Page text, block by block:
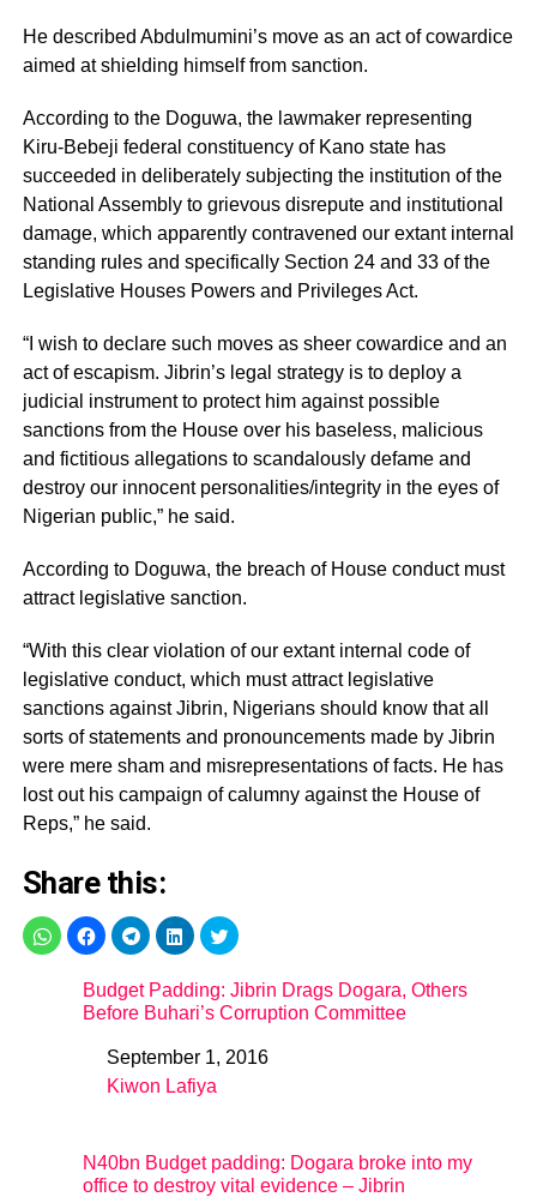
He described Abdulmumini’s move as an act of cowardice
aimed at shielding himself from sanction.
According to the Doguwa, the lawmaker representing
Kiru-Bebeji federal constituency of Kano state has
succeeded in deliberately subjecting the institution of the
National Assembly to grievous disrepute and institutional
damage, which apparently contravened our extant internal
standing rules and specifically Section 24 and 33 of the
Legislative Houses Powers and Privileges Act.
“I wish to declare such moves as sheer cowardice and an
act of escapism. Jibrin’s legal strategy is to deploy a
judicial instrument to protect him against possible
sanctions from the House over his baseless, malicious
and fictitious allegations to scandalously defame and
destroy our innocent personalities/integrity in the eyes of
Nigerian public,” he said.
According to Doguwa, the breach of House conduct must
attract legislative sanction.
“With this clear violation of our extant internal code of
legislative conduct, which must attract legislative
sanctions against Jibrin, Nigerians should know that all
sorts of statements and pronouncements made by Jibrin
were mere sham and misrepresentations of facts. He has
lost out his campaign of calumny against the House of
Reps,” he said.
Share this:
Budget Padding: Jibrin Drags Dogara, Others
Before Buhari’s Corruption Committee
DateSeptember 1, 2016
In relation to
Kiwon Lafiya
N40bn Budget padding: Dogara broke into my
office to destroy vital evidence – Jibrin